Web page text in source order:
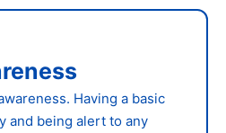
Having a basic
and being alert to any